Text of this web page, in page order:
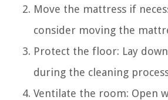
Move the mattress if
consider moving the
Protect the floor: Lay
during the cleaning
Ventilate the room: Open